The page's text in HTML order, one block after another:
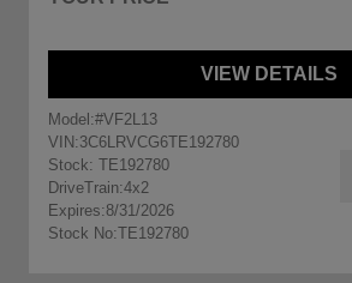
VIEW DETAILS
Model:#VF2L13
VIN:3C6LRVCG6TE192780
Stock: TE192780
DriveTrain:4x2
Expires:8/31/2026
Stock No:TE192780